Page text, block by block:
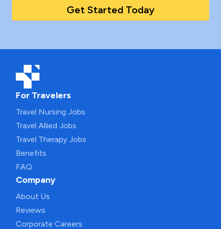
Get Started Today
For Travelers
Travel Nursing Jobs
Travel Allied Jobs
Travel Therapy Jobs
Benefits
FAQ
Company
About Us
Reviews
Corporate Careers